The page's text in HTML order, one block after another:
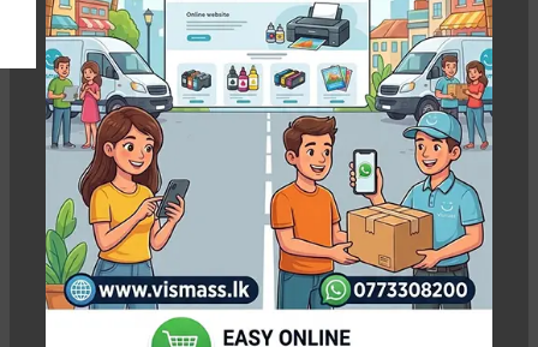
4R Glossy Photo Paper 230gsm
Show column
-8%